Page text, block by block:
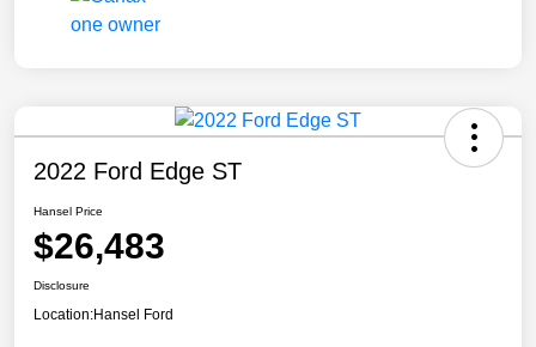
2022 Ford Edge ST
Hansel Price
$26,483
Disclosure
Location:Hansel Ford